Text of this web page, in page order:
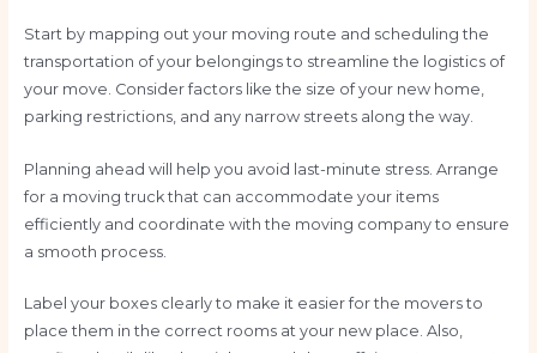
Start by mapping out your moving route and scheduling the
transportation of your belongings to streamline the logistics of
your move. Consider factors like the size of your new home,
parking restrictions, and any narrow streets along the way.
Planning ahead will help you avoid last-minute stress. Arrange
for a moving truck that can accommodate your items
efficiently and coordinate with the moving company to ensure
a smooth process.
Label your boxes clearly to make it easier for the movers to
place them in the correct rooms at your new place. Also,